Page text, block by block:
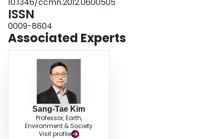
that the voids were infilled with OM and carbonates. The EELS technique
was employed to distinguish the source of carbon in the organic matter and
carbonate mixture. The studies of carbon isotope compositions of the
calcium carbonates and the saturation indices for calcite in the spring waters
suggest that processes (abiotic vs. biotic) controlling the carbonate formation
may vary among the sampling sites.
10.1346/ccmn.2012.0600505
ISSN
0009-8604
Associated Experts
Sang-Tae Kim
Professor, Earth,
Environment & Society
Visit profile